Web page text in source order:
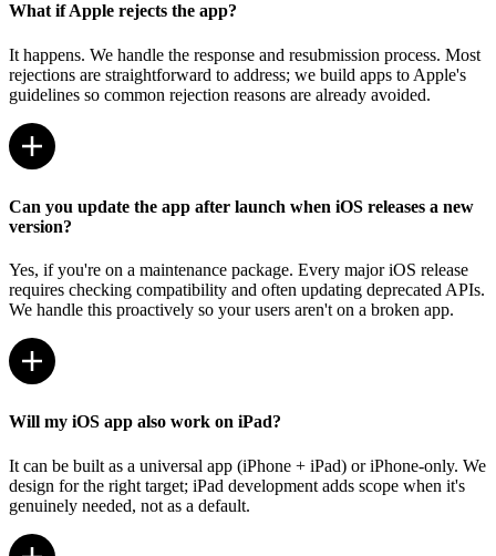
What if Apple rejects the app?
It happens. We handle the response and resubmission process. Most
rejections are straightforward to address; we build apps to Apple's
guidelines so common rejection reasons are already avoided.
Can you update the app after launch when iOS releases a new
version?
Yes, if you're on a maintenance package. Every major iOS release
requires checking compatibility and often updating deprecated APIs.
We handle this proactively so your users aren't on a broken app.
Will my iOS app also work on iPad?
It can be built as a universal app (iPhone + iPad) or iPhone-only. We
design for the right target; iPad development adds scope when it's
genuinely needed, not as a default.